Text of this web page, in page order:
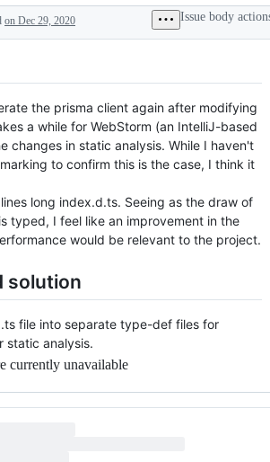
on Dec 29, 2020 Issue body
the prisma client again after modifying
a while for WebStorm (an IntelliJ-based
changes in static analysis. While I haven't
to confirm this is the case, I think it
long index.d.ts. Seeing as the draw of
typed, I feel like an improvement in the
would be relevant to the project.
solution
file into separate type-def files for
static analysis.
currently unavailable